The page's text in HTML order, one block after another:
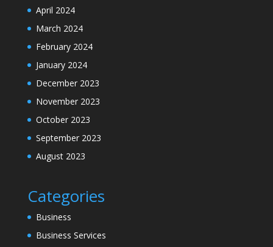
April 2024
March 2024
February 2024
January 2024
December 2023
November 2023
October 2023
September 2023
August 2023
Categories
Business
Business Services